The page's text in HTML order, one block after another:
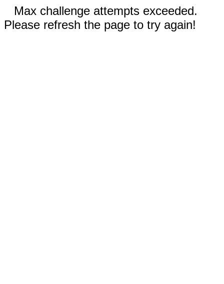
Max challenge attempts exceeded.
Please refresh the page to try again!